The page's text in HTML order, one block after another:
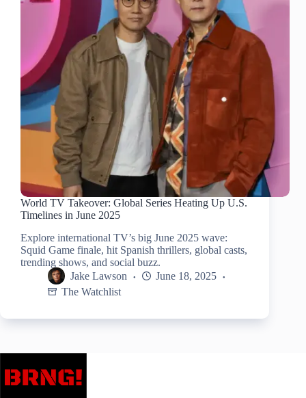
World TV Takeover: Global Series Heating Up U.S.
Timelines in June 2025
Explore international TV’s big June 2025 wave:
Squid Game finale, hit Spanish thrillers, global casts,
trending shows, and social buzz.
Jake Lawson
June 18, 2025
The Watchlist